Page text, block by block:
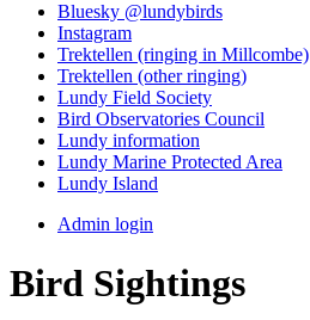
Bluesky @lundybirds
Instagram
Trektellen (ringing in Millcombe)
Trektellen (other ringing)
Lundy Field Society
Bird Observatories Council
Lundy information
Lundy Marine Protected Area
Lundy Island
Admin login
Bird Sightings